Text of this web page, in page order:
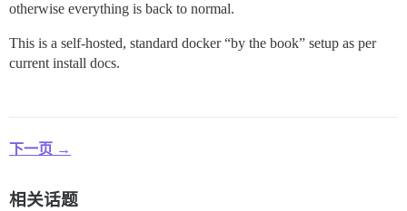
otherwise everything is back to normal.
This is a self-hosted, standard docker “by the book” setup as per
current install docs.
下一页 →
相关话题